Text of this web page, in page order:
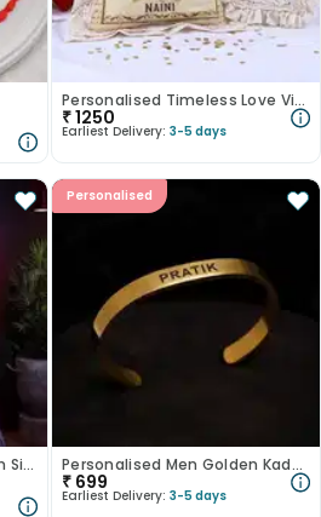
Personalised Timeless Love Vintage Duo
₹1250
Earliest Delivery: 3-5 days
Personalised Love Mini Neon Signs
Personalised
Personalised Men Golden Kadas
₹ 699
Earliest Delivery: 3-5 days